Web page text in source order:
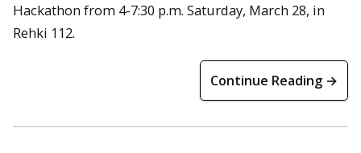
Hackathon from 4-7:30 p.m. Saturday, March 28, in
Rehki 112.
Continue Reading →